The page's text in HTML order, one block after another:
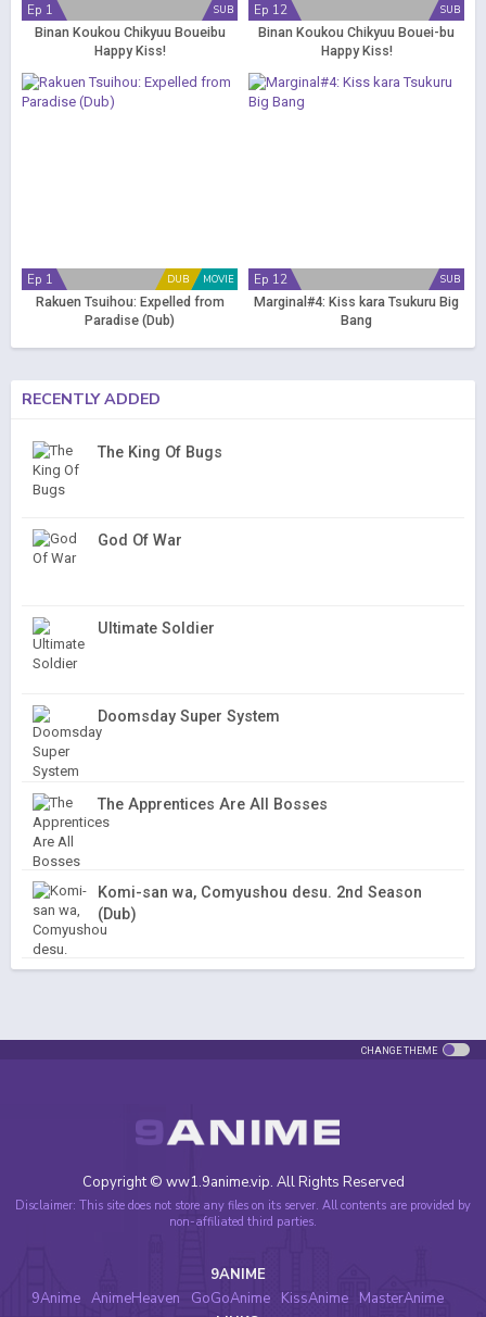
SUB
Ep 1
Binan Koukou Chikyuu Boueibu
Happy Kiss!
SUB
Ep 12
Binan Koukou Chikyuu Bouei-bu
Happy Kiss!
MOVIE
DUB
Ep 1
Rakuen Tsuihou: Expelled from
Paradise (Dub)
SUB
Ep 12
Marginal#4: Kiss kara Tsukuru Big
Bang
RECENTLY ADDED
The King Of Bugs
God Of War
Ultimate Soldier
Doomsday Super System
The Apprentices Are All Bosses
Komi-san wa, Comyushou desu. 2nd Season
(Dub)
CHANGE THEME
Copyright © ww1.9anime.vip. All Rights Reserved
Disclaimer: This site does not store any files on its server. All contents are provided by
non-affiliated third parties.
9ANIME
9Anime AnimeHeaven GoGoAnime KissAnime
MasterAnime